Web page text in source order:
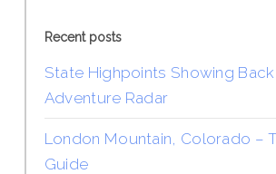
Recent posts
State Highpoints Showing
Adventure Radar
London Mountain, Colorado –
Guide